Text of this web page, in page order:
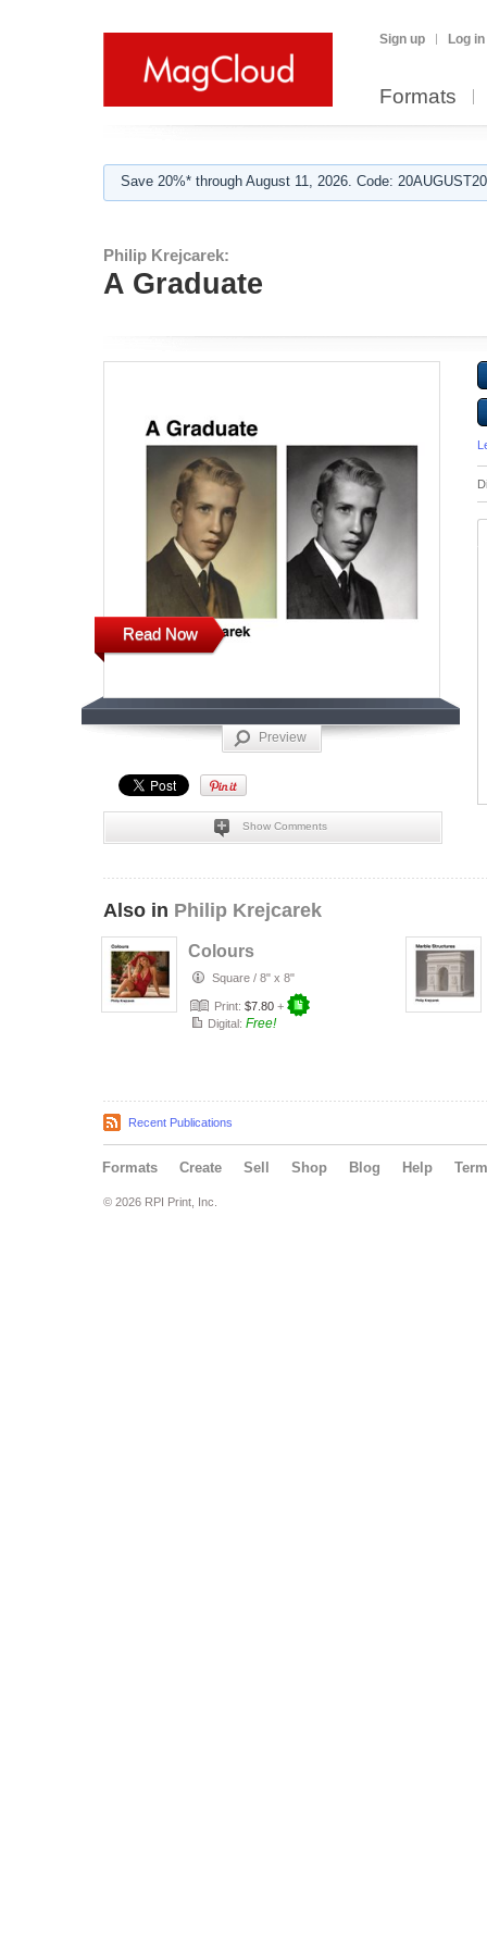
Sign up Log in
Formats
Save 20%* through August 11, 2026. Code:
Philip Krejcarek:
A Graduate
Read Now
Preview
Show Comments
Also in Philip Krejcarek
Colours
Square / 8" x 8"
Print: $7.80 +
Digital: Free!
Recent Publications
Formats Create Sell Shop Blog Help
© 2026 RPI Print, Inc.